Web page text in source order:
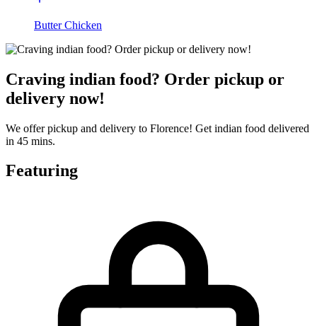
Butter Chicken
Craving indian food? Order pickup or
delivery now!
We offer pickup and delivery to Florence! Get indian food delivered
in 45 mins.
Featuring